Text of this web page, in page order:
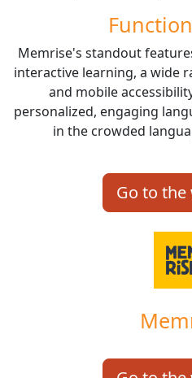
Memrise's standout
interactive learning, a wide
and mobile
personalized, engaging
in the crowded
Go to the